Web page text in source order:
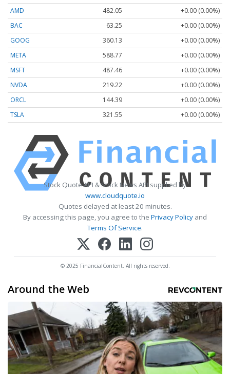
AMD
482.05
+0.00 (0.00%)
BAC
63.25
+0.00 (0.00%)
GOOG
360.13
+0.00 (0.00%)
META
588.77
+0.00 (0.00%)
MSFT
487.46
+0.00 (0.00%)
NVDA
219.22
+0.00 (0.00%)
ORCL
144.39
+0.00 (0.00%)
TSLA
321.55 +0.00 (0.00%)
Stock Quote API & Stock News API supplied by
www.cloudquote.io
Quotes delayed at least 20 minutes.
By accessing this page, you agree to the Privacy Policy and
Terms Of Service.
© 2025 FinancialContent. All rights reserved.
Around the Web